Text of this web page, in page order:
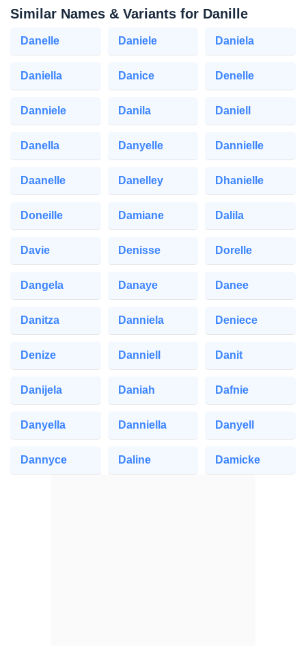
Similar Names & Variants for Danille
Danelle Daniele Daniela
Daniella Danice Denelle
Danniele Danila Daniell
Danella Danyelle Dannielle
Daanelle Danelley Dhanielle
Doneille Damiane Dalila
Davie Denisse Dorelle
Dangela Danaye Danee
Danitza Danniela Deniece
Denize Danniell Danit
Danijela Daniah Dafnie
Danyella Danniella Danyell
Dannyce Daline Damicke